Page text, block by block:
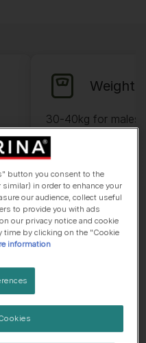
Weight
30-40kg for males
35kg for females
button you consent to the
in order to enhance your
our audience, collect useful
to provide you with ads
our privacy notice and cookie
time by clicking on the "Cookie
information